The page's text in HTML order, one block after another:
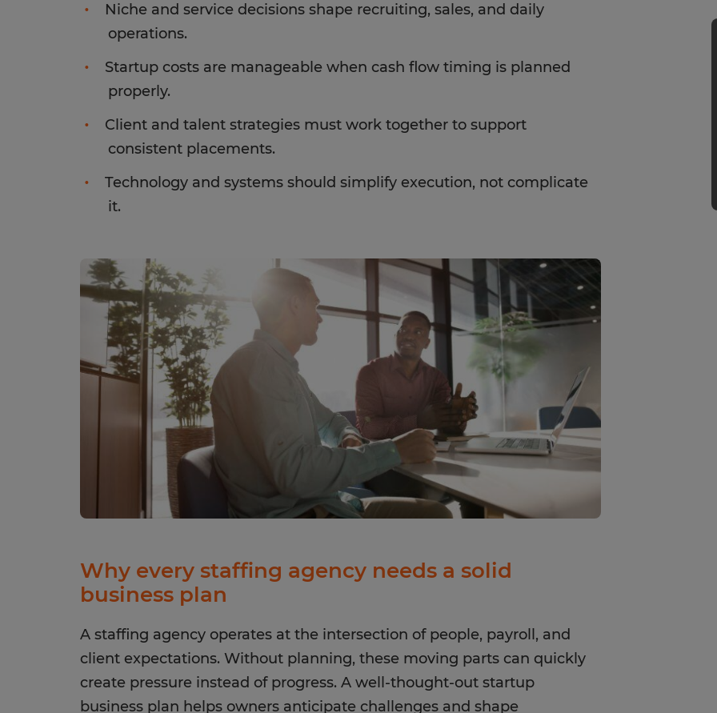
Niche and service decisions shape recruiting, sales, and daily
operations.
Startup costs are manageable when cash flow timing is planned
properly.
Client and talent strategies must work together to support
consistent placements.
Technology and systems should simplify execution, not complicate
it.
Why every staffing agency needs a solid
business plan
A staffing agency operates at the intersection of people, payroll, and
client expectations. Without planning, these moving parts can quickly
create pressure instead of progress. A well-thought-out startup
business plan helps owners anticipate challenges and shape